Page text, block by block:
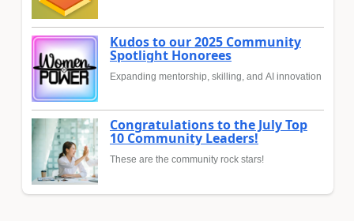
Kudos to our 2025 Community
Spotlight Honorees
Expanding mentorship, skilling, and AI innovation
Congratulations to the July Top
10 Community Leaders!
These are the community rock stars!